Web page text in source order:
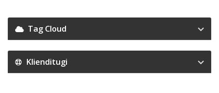
Tag Cloud
Klienditugi